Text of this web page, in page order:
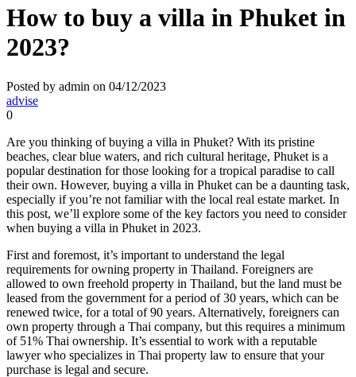
How to buy a villa in Phuket in
2023?
Posted by admin on 04/12/2023
advise
0
Are you thinking of buying a villa in Phuket? With its pristine
beaches, clear blue waters, and rich cultural heritage, Phuket is a
popular destination for those looking for a tropical paradise to call
their own. However, buying a villa in Phuket can be a daunting task,
especially if you’re not familiar with the local real estate market. In
this post, we’ll explore some of the key factors you need to consider
when buying a villa in Phuket in 2023.
First and foremost, it’s important to understand the legal
requirements for owning property in Thailand. Foreigners are
allowed to own freehold property in Thailand, but the land must be
leased from the government for a period of 30 years, which can be
renewed twice, for a total of 90 years. Alternatively, foreigners can
own property through a Thai company, but this requires a minimum
of 51% Thai ownership. It’s essential to work with a reputable
lawyer who specializes in Thai property law to ensure that your
purchase is legal and secure.